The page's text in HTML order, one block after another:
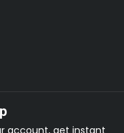
account, get instant